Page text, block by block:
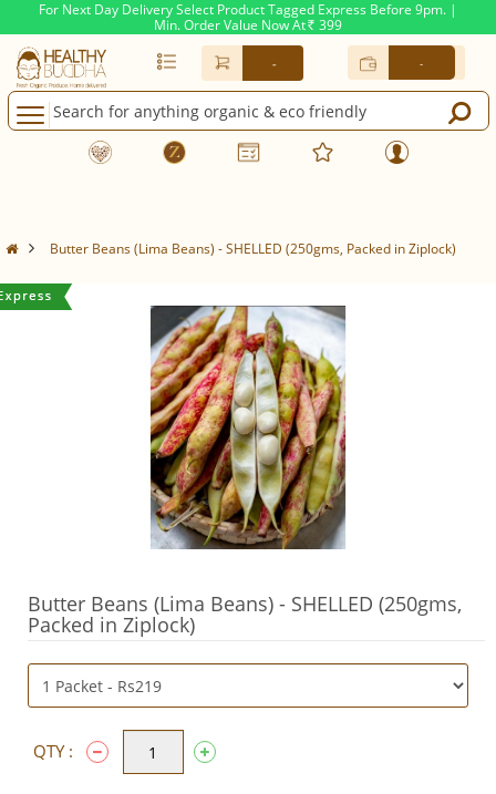
For Next Day Delivery Select Product Tagged Express Before 9pm. |
Min. Order Value Now At Rs. 399
- -
Butter Beans (Lima Beans) - SHELLED (250gms, Packed in Ziplock)
Butter Beans (Lima Beans) - SHELLED (250gms,
Packed in Ziplock)
QTY :